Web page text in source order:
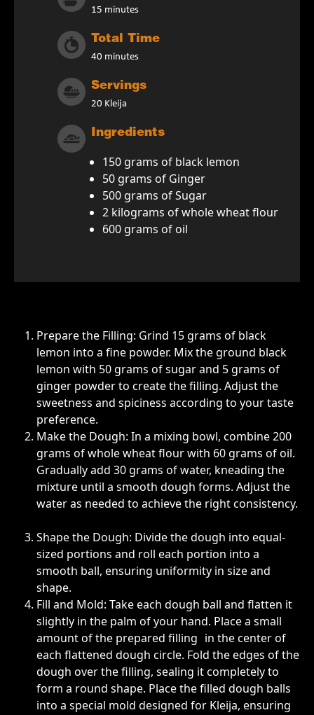
15 minutes
Total Time
40 minutes
Servings
20 Kleija
Ingredients
150 grams of black lemon
50 grams of Ginger
500 grams of Sugar
2 kilograms of whole wheat flour
600 grams of oil
Prepare the Filling: Grind 15 grams of black
lemon into a fine powder. Mix the ground black
lemon with 50 grams of sugar and 5 grams of
ginger powder to create the filling. Adjust the
sweetness and spiciness according to your taste
preference.
Make the Dough: In a mixing bowl, combine 200
grams of whole wheat flour with 60 grams of oil.
Gradually add 30 grams of water, kneading the
mixture until a smooth dough forms. Adjust the
water as needed to achieve the right consistency.
Shape the Dough: Divide the dough into equal-
sized portions and roll each portion into a
smooth ball, ensuring uniformity in size and
shape.
Fill and Mold: Take each dough ball and flatten it
slightly in the palm of your hand. Place a small
amount of the prepared filling in the center of
each flattened dough circle. Fold the edges of the
dough over the filling, sealing it completely to
form a round shape. Place the filled dough balls
into a special mold designed for Kleija, ensuring